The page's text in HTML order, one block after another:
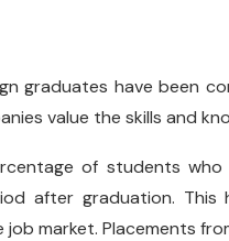
graduates have been
value the skills and
of students who
after graduation. This
market. Placements